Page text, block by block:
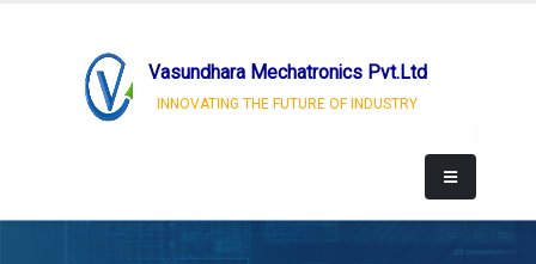
Vasundhara Mechatronics Pvt.Ltd
INNOVATING THE FUTURE OF INDUSTRY